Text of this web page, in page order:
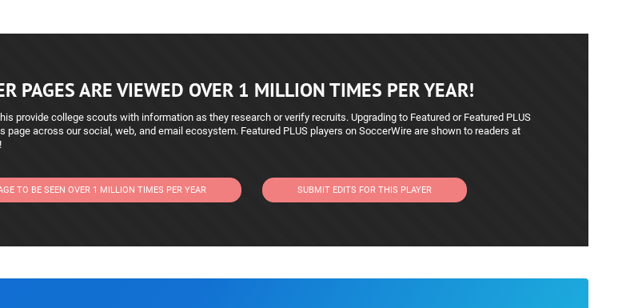
PAGES ARE VIEWED OVER 1 MILLION TIMES PER YEAR!
provide college scouts with information as they research or verify recruits. Upgrading to Featured or Featured PLUS
page across our social, web, and email ecosystem. Featured PLUS players on SoccerWire are shown to readers at
TO BE SEEN OVER 1 MILLION TIMES PER YEAR SUBMIT EDITS FOR THIS PLAYER